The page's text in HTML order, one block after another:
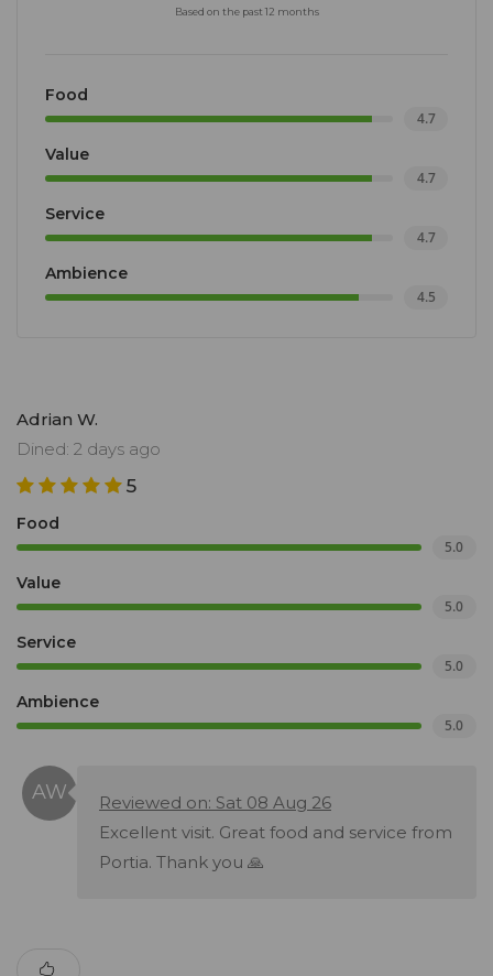
Based on the past 12 months
Food
4.7
Value
4.7
Service
4.7
Ambience
4.5
Adrian W.
Dined: 2 days ago
5
Food
5.0
Value
5.0
Service
5.0
Ambience
5.0
Reviewed on: Sat 08 Aug 26
Excellent visit. Great food and service from
Portia. Thank you 🙏